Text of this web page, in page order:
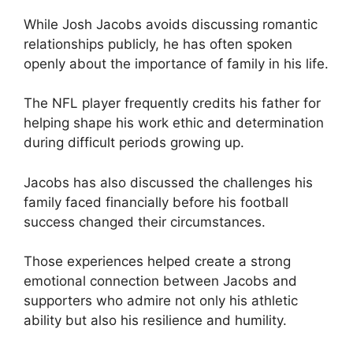
While Josh Jacobs avoids discussing romantic
relationships publicly, he has often spoken
openly about the importance of family in his life.
The NFL player frequently credits his father for
helping shape his work ethic and determination
during difficult periods growing up.
Jacobs has also discussed the challenges his
family faced financially before his football
success changed their circumstances.
Those experiences helped create a strong
emotional connection between Jacobs and
supporters who admire not only his athletic
ability but also his resilience and humility.